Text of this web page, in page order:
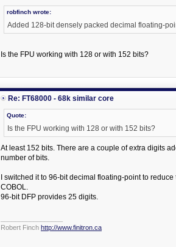
robfinch wrote:
Added 128-bit densely packed decimal floating-
Is the FPU working with 128 or with 152 bits?
Re: FT68000 - 68k similar core
Quote:
Is the FPU working with 128 or with 152 bits?
At least 152 bits. There are a couple of extra digits
number of bits.
I switched it to 96-bit decimal floating-point to
COBOL.
96-bit DFP provides 25 digits.
Robert Finch http://www.finitron.ca